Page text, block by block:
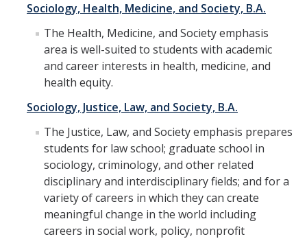
Fellowship Resources
Yearly Progress
Qualifying Exams
People
Faculty & Affiliates
Graduate Alumni
Sociology, Health, Medicine, and Society, B.A.
The Health, Medicine, and Society emphasis
area is well-suited to students with academic
and career interests in health, medicine, and
health equity.
Sociology, Justice, Law, and Society, B.A.
The Justice, Law, and Society emphasis prepares
students for law school; graduate school in
sociology, criminology, and other related
disciplinary and interdisciplinary fields; and for a
variety of careers in which they can create
meaningful change in the world including
careers in social work, policy, nonprofit